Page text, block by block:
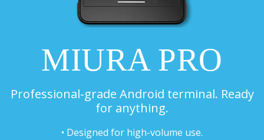
MIURA PRO
Professional-grade Android terminal. Ready
for anything.
• Designed for high-volume use.